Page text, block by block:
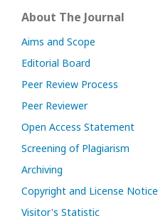
About The Journal
Aims and Scope
Editorial Board
Peer Review Process
Peer Reviewer
Open Access Statement
Screening of Plagiarism
Archiving
Copyright and License Notice
Visitor's Statistic